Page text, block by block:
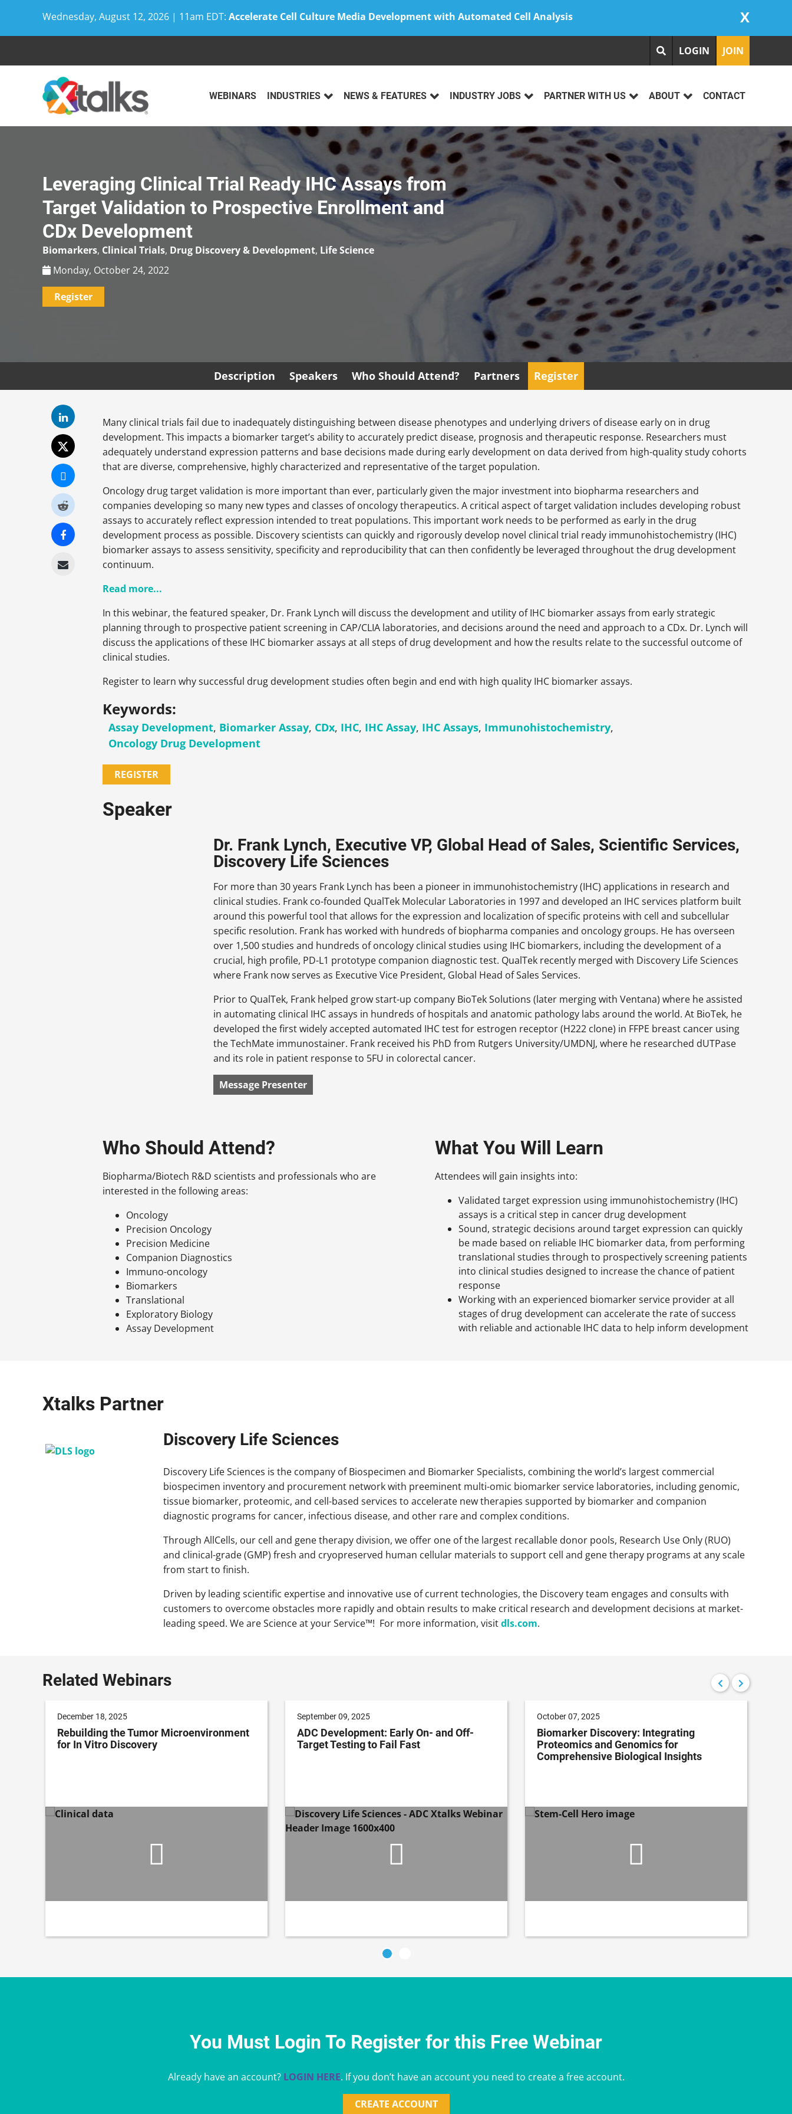
Wednesday, August 12, 2026 | 11am EDT: Accelerate Cell Culture Media Development with Automated Cell Analysis X
LOGIN JOIN
WEBINARS INDUSTRIES NEWS & FEATURES INDUSTRY JOBS PARTNER WITH US ABOUT CONTACT
Leveraging Clinical Trial Ready IHC Assays from
Target Validation to Prospective Enrollment and
CDx Development
Biomarkers, Clinical Trials, Drug Discovery & Development, Life Science
Monday, October 24, 2022
Register
Description Speakers Who Should Attend? Partners Register
Many clinical trials fail due to inadequately distinguishing between disease phenotypes and underlying drivers of disease early on in drug
development. This impacts a biomarker target’s ability to accurately predict disease, prognosis and therapeutic response. Researchers must
adequately understand expression patterns and base decisions made during early development on data derived from high-quality study cohorts
that are diverse, comprehensive, highly characterized and representative of the target population.
Oncology drug target validation is more important than ever, particularly given the major investment into biopharma researchers and
companies developing so many new types and classes of oncology therapeutics. A critical aspect of target validation includes developing robust
assays to accurately reflect expression intended to treat populations. This important work needs to be performed as early in the drug
development process as possible. Discovery scientists can quickly and rigorously develop novel clinical trial ready immunohistochemistry (IHC)
biomarker assays to assess sensitivity, specificity and reproducibility that can then confidently be leveraged throughout the drug development
continuum.
Read more...
In this webinar, the featured speaker, Dr. Frank Lynch will discuss the development and utility of IHC biomarker assays from early strategic
planning through to prospective patient screening in CAP/CLIA laboratories, and decisions around the need and approach to a CDx. Dr. Lynch will
discuss the applications of these IHC biomarker assays at all steps of drug development and how the results relate to the successful outcome of
clinical studies.
Register to learn why successful drug development studies often begin and end with high quality IHC biomarker assays.
Keywords:
Assay Development, Biomarker Assay, CDx, IHC, IHC Assay, IHC Assays, Immunohistochemistry,
Oncology Drug Development
REGISTER
Speaker
Dr. Frank Lynch, Executive VP, Global Head of Sales, Scientific Services,
Discovery Life Sciences
For more than 30 years Frank Lynch has been a pioneer in immunohistochemistry (IHC) applications in research and
clinical studies. Frank co-founded QualTek Molecular Laboratories in 1997 and developed an IHC services platform built
around this powerful tool that allows for the expression and localization of specific proteins with cell and subcellular
specific resolution. Frank has worked with hundreds of biopharma companies and oncology groups. He has overseen
over 1,500 studies and hundreds of oncology clinical studies using IHC biomarkers, including the development of a
crucial, high profile, PD-L1 prototype companion diagnostic test. QualTek recently merged with Discovery Life Sciences
where Frank now serves as Executive Vice President, Global Head of Sales Services.
Prior to QualTek, Frank helped grow start-up company BioTek Solutions (later merging with Ventana) where he assisted
in automating clinical IHC assays in hundreds of hospitals and anatomic pathology labs around the world. At BioTek, he
developed the first widely accepted automated IHC test for estrogen receptor (H222 clone) in FFPE breast cancer using
the TechMate immunostainer. Frank received his PhD from Rutgers University/UMDNJ, where he researched dUTPase
and its role in patient response to 5FU in colorectal cancer.
Message Presenter
Who Should Attend?
Biopharma/Biotech R&D scientists and professionals who are
interested in the following areas:
Oncology
Precision Oncology
Precision Medicine
Companion Diagnostics
Immuno-oncology
Biomarkers
Translational
Exploratory Biology
Assay Development
What You Will Learn
Attendees will gain insights into:
Validated target expression using immunohistochemistry (IHC)
assays is a critical step in cancer drug development
Sound, strategic decisions around target expression can quickly
be made based on reliable IHC biomarker data, from performing
translational studies through to prospectively screening patients
into clinical studies designed to increase the chance of patient
response
Working with an experienced biomarker service provider at all
stages of drug development can accelerate the rate of success
with reliable and actionable IHC data to help inform development
Xtalks Partner
Discovery Life Sciences
Discovery Life Sciences is the company of Biospecimen and Biomarker Specialists, combining the world’s largest commercial
biospecimen inventory and procurement network with preeminent multi-omic biomarker service laboratories, including genomic,
tissue biomarker, proteomic, and cell-based services to accelerate new therapies supported by biomarker and companion
diagnostic programs for cancer, infectious disease, and other rare and complex conditions.
Through AllCells, our cell and gene therapy division, we offer one of the largest recallable donor pools, Research Use Only (RUO)
and clinical-grade (GMP) fresh and cryopreserved human cellular materials to support cell and gene therapy programs at any scale
from start to finish.
Driven by leading scientific expertise and innovative use of current technologies, the Discovery team engages and consults with
customers to overcome obstacles more rapidly and obtain results to make critical research and development decisions at market-
leading speed. We are Science at your Service™! For more information, visitdls.com.
Related Webinars
December 18, 2025
Rebuilding the Tumor Microenvironment
for In Vitro Discovery
September 09, 2025
ADC Development: Early On- and Off-
Target Testing to Fail Fast
October 07, 2025
Biomarker Discovery: Integrating
Proteomics and Genomics for
Comprehensive Biological Insights
You Must Login To Register for this Free Webinar
Already have an account? LOGIN HERE. If you don’t have an account you need to create a free account.
CREATE ACCOUNT